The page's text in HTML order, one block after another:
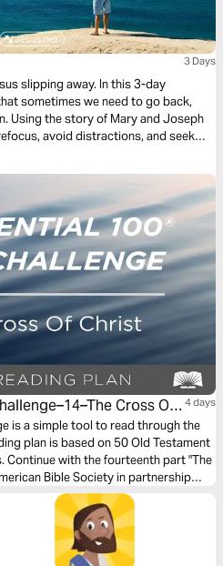
3 Days
slipping away. In this 3-day
sometimes we need to go back,
Using the story of Mary and Joseph
avoid distractions, and seek
Cross Of
4 days
is a simple tool to read through the
plan is based on 50 Old Testament
Continue with the fourteenth part "The
Bible Society in partnership